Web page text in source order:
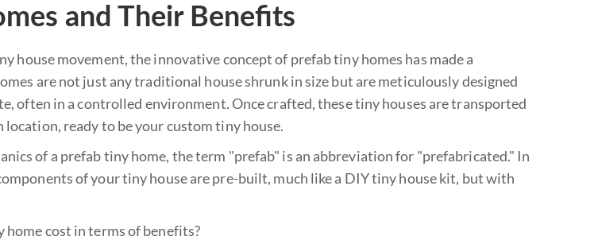
and Their Benefits
house movement, the innovative concept of prefab tiny homes has made a
are not just any traditional house shrunk in size but are meticulously designed
often in a controlled environment. Once crafted, these tiny houses are transported
location, ready to be your custom tiny house.
of a prefab tiny home, the term "prefab" is an abbreviation for "prefabricated." In
of your tiny house are pre-built, much like a DIY tiny house kit, but with
home cost in terms of benefits?